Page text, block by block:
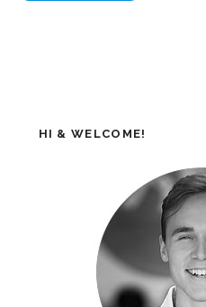
HI & WELCOME!